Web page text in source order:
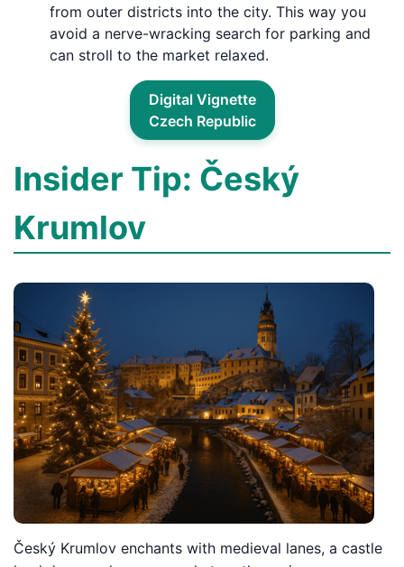
from outer districts into the city. This way you
avoid a nerve-wracking search for parking and
can stroll to the market relaxed.
Digital Vignette
Czech Republic
Insider Tip: Český
Krumlov
Český Krumlov enchants with medieval lanes, a castle